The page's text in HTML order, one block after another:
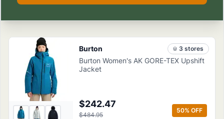
Burton 3 stores
Burton Women's AK GORE-TEX Upshift
Jacket
$242.47
$484.95
50% OFF